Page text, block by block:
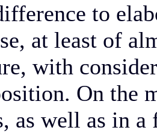
to
at least of
with
On the
as well as in